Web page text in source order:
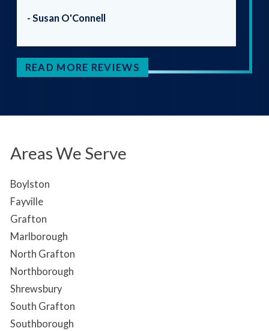
- Susan O'Connell
READ MORE REVIEWS
Areas We Serve
Boylston
Fayville
Grafton
Marlborough
North Grafton
Northborough
Shrewsbury
South Grafton
Southborough